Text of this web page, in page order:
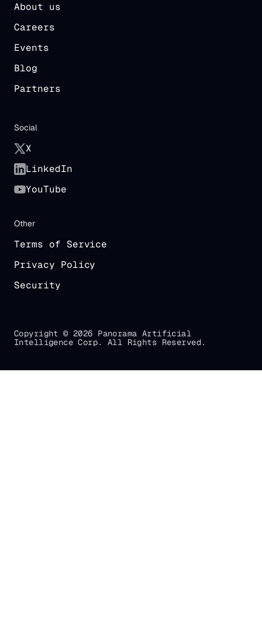
About us
Careers
Events
Blog
Partners
Social
X
LinkedIn
YouTube
Other
Terms of Service
Privacy Policy
Security
Copyright © 2026 Panorama Artificial
Intelligence Corp. All Rights Reserved.